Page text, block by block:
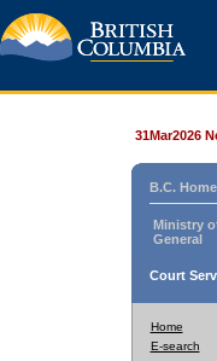
31Mar2026
B.C. Home
Ministry
General
Court
Home
E-search